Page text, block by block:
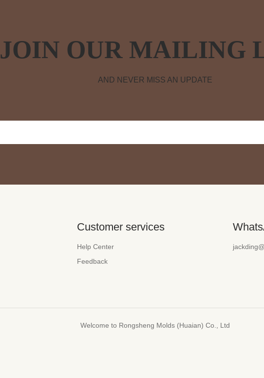
JOIN OUR MAILING
AND NEVER MISS AN UPDATE
Customer services
Help Center
Feedback
Welcome to Rongsheng Molds (Huaian) Co., Ltd